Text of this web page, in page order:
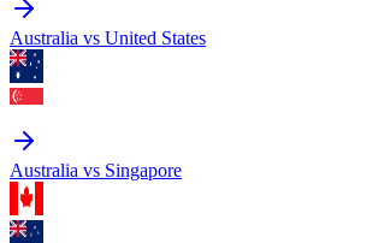
Australia vs United States
Australia vs Singapore